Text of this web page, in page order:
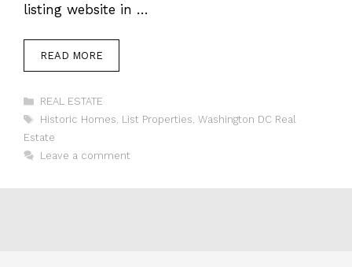
listing website in …
READ MORE
Categories
REAL ESTATE
Tags
Historic Homes, List Properties, Washington DC Real
Estate
Leave a comment